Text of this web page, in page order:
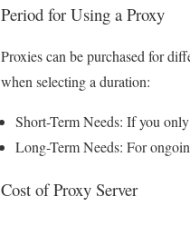
Period for Using a Proxy
Proxies can be purchased for
when selecting a duration:
Short-Term Needs: If you
Long-Term Needs: For
Cost of Proxy Server